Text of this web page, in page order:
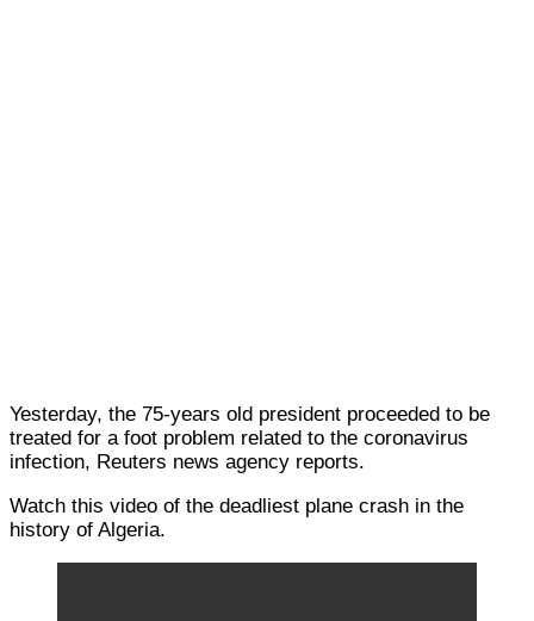
Yesterday, the 75-years old president proceeded to be
treated for a foot problem related to the coronavirus
infection, Reuters news agency reports.
Watch this video of the deadliest plane crash in the
history of Algeria.